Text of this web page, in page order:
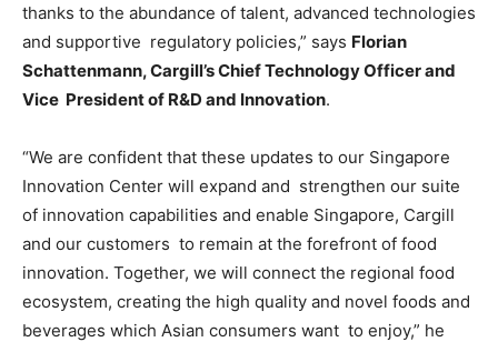
thanks to the abundance of talent, advanced technologies
and supportive regulatory policies,” says Florian
Schattenmann, Cargill’s Chief Technology Officer and
Vice President of R&D and Innovation.
“We are confident that these updates to our Singapore
Innovation Center will expand and strengthen our suite
of innovation capabilities and enable Singapore, Cargill
and our customers to remain at the forefront of food
innovation. Together, we will connect the regional food
ecosystem, creating the high quality and novel foods and
beverages which Asian consumers want to enjoy,” he